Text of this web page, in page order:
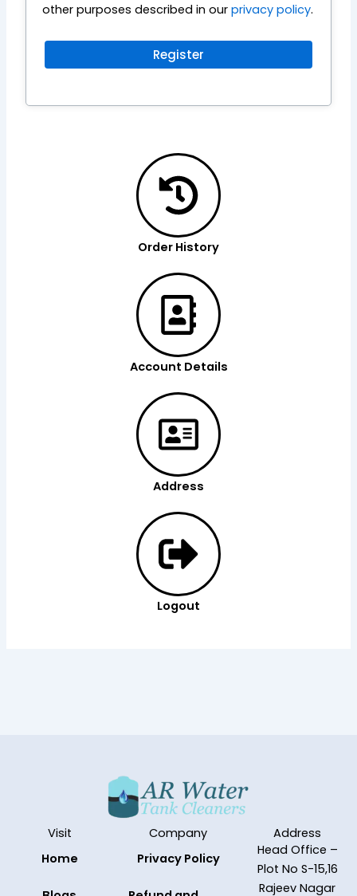
other purposes described in ourprivacy policy.
Register
Order History
Account Details
Address
Logout
Visit
Home
Company
Privacy Policy
Address
Head Office –
Plot No S-15,16
Rajeev Nagar